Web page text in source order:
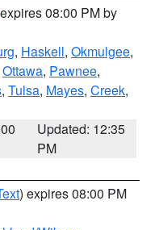
08:00 PM by
, Haskell, Okmulgee,
Ottawa, Pawnee,
, Tulsa, Mayes, Creek,
Updated: 12:35
PM
) expires 08:00 PM